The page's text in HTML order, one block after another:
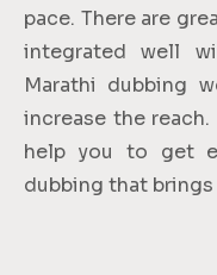
pace. There are
integrated well
Marathi dubbing
increase the
help you to get
dubbing that